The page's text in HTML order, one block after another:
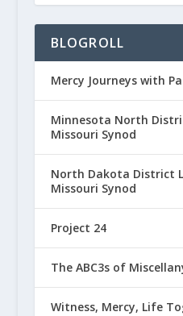
BLOGROLL
Mercy Journeys with
Minnesota North
Missouri Synod
North Dakota District
Missouri Synod
Project 24
The ABC3s of
Witness, Mercy, Life